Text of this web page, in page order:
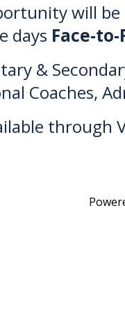
will
days Face-to-
&
Coaches,
through